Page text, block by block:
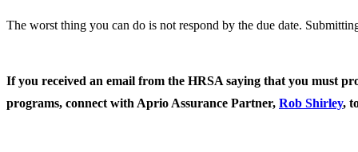
The worst thing you can do is not respond by the due date.
If you received an email from the HRSA saying that you must
programs, connect with Aprio Assurance Partner, Rob Shirley,